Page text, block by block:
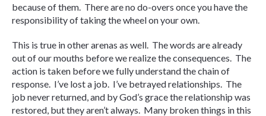
because of them. There are no do-overs once you have the
responsibility of taking the wheel on your own.
This is true in other arenas as well. The words are already
out of our mouths before we realize the consequences. The
action is taken before we fully understand the chain of
response. I’ve lost a job. I’ve betrayed relationships. The
job never returned, and by God’s grace the relationship was
restored, but they aren’t always. Many broken things in this